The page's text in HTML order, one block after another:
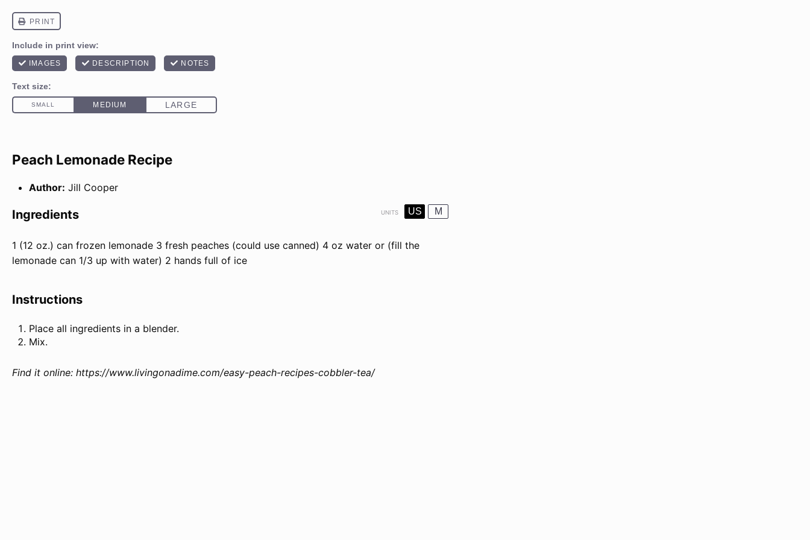
Peach Lemonade Recipe
Author: Jill Cooper
Ingredients UNITS US M
1 (12 oz.) can frozen lemonade 3 fresh peaches (could use canned) 4 oz water or (fill the
lemonade can 1/3 up with water) 2 hands full of ice
Instructions
Place all ingredients in a blender.
Mix.
Find it online: https://www.livingonadime.com/easy-peach-recipes-cobbler-tea/